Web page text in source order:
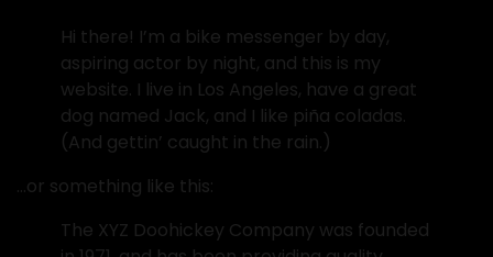
Hi there! I’m a bike messenger by day,
aspiring actor by night, and this is my
website. I live in Los Angeles, have a great
dog named Jack, and I like piña coladas.
(And gettin’ caught in the rain.)
…or something like this:
The XYZ Doohickey Company was founded